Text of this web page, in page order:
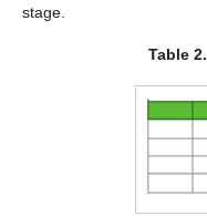
stage.
Table 2.